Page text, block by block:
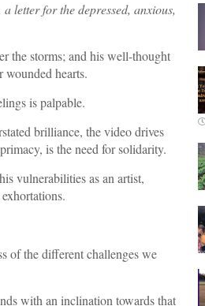
letter for the depressed, anxious,
the storms; and his well-thought
hearts.
is palpable.
brilliance, the video drives
is the need for solidarity.
vulnerabilities as an artist,
of the different challenges we
with an inclination towards that